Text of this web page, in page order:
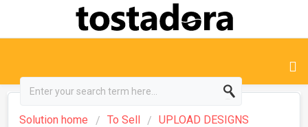
Solution home To Sell UPLOAD DESIGNS